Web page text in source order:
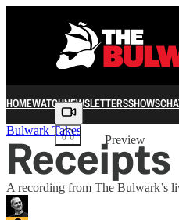
HOMEWATCHNEWSLETTERSSHOWS
Share from 0:00
Preview
Bulwark Takes
A recording from The Bulwark’s